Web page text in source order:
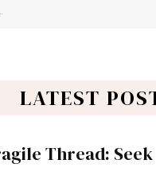
LATEST
Thread: Seek